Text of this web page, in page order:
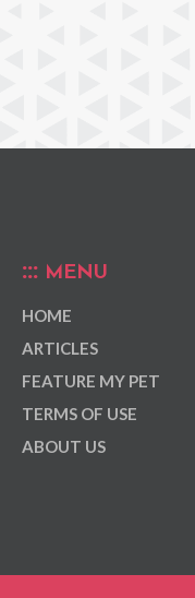
MENU
HOME
ARTICLES
FEATURE MY PET
TERMS OF USE
ABOUT US